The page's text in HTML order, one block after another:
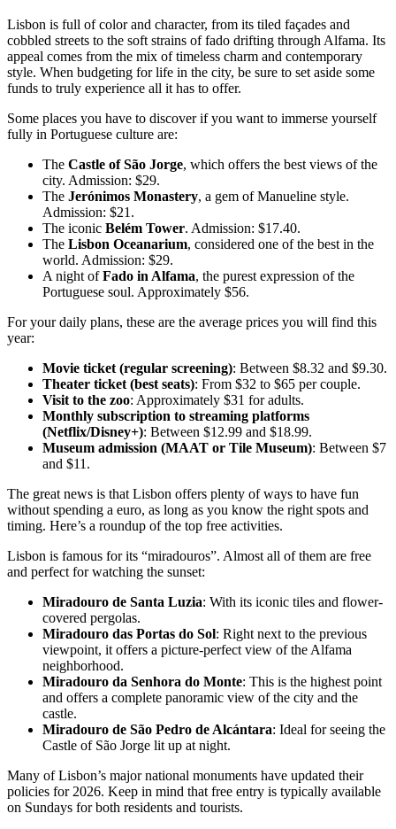
Lisbon is full of color and character, from its tiled façades and
cobbled streets to the soft strains of fado drifting through Alfama. Its
appeal comes from the mix of timeless charm and contemporary
style. When budgeting for life in the city, be sure to set aside some
funds to truly experience all it has to offer.
Some places you have to discover if you want to immerse yourself
fully in Portuguese culture are:
The Castle of São Jorge, which offers the best views of the
city. Admission: $29.
The Jerónimos Monastery, a gem of Manueline style.
Admission: $21.
The iconic Belém Tower. Admission: $17.40.
The Lisbon Oceanarium, considered one of the best in the
world. Admission: $29.
A night ofFado in Alfama, the purest expression of the
Portuguese soul. Approximately $56.
For your daily plans, these are the average prices you will find this
year:
Movie ticket (regular screening): Between $8.32 and $9.30.
Theater ticket (best seats): From $32 to $65 per couple.
Visit to the zoo: Approximately $31 for adults.
Monthly subscription to streaming platforms
(Netflix/Disney+): Between $12.99 and $18.99.
Museum admission (MAAT or Tile Museum): Between $7
and $11.
The great news is that Lisbon offers plenty of ways to have fun
without spending a euro, as long as you know the right spots and
timing. Here’s a roundup of the top free activities.
Lisbon is famous for its “miradouros”. Almost all of them are free
and perfect for watching the sunset:
Miradouro de Santa Luzia: With its iconic tiles and flower-
covered pergolas.
Miradouro das Portas do Sol: Right next to the previous
viewpoint, it offers a picture-perfect view of the Alfama
neighborhood.
Miradouro da Senhora do Monte: This is the highest point
and offers a complete panoramic view of the city and the
castle.
Miradouro de São Pedro de Alcántara: Ideal for seeing the
Castle of São Jorge lit up at night.
Many of Lisbon’s major national monuments have updated their
policies for 2026. Keep in mind that free entry is typically available
on Sundays for both residents and tourists.